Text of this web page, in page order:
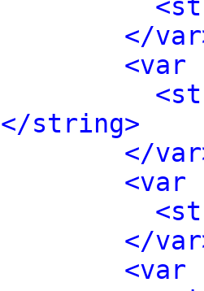
</
<var
</string>
</
<var
</
<var